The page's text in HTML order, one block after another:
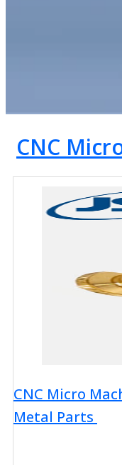
CNC
CNC Micro
Metal Parts